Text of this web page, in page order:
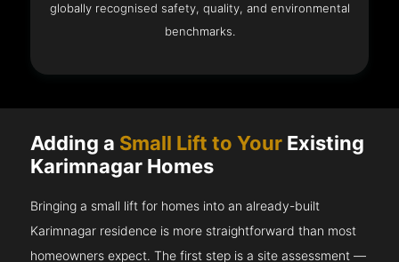
globally recognised safety, quality, and environmental
benchmarks.
Adding a Small Lift to Your Existing
Karimnagar Homes
Bringing a small lift for homes into an already-built
Karimnagar residence is more straightforward than most
homeowners expect. The first step is a site assessment —